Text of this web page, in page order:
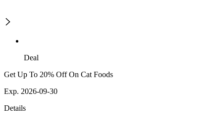
Deal
Get Up To 20% Off On Cat Foods
Exp. 2026-09-30
Details